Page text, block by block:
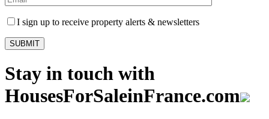
I sign up to receive property alerts & newsletters
Stay in touch with
HousesForSaleinFrance.com